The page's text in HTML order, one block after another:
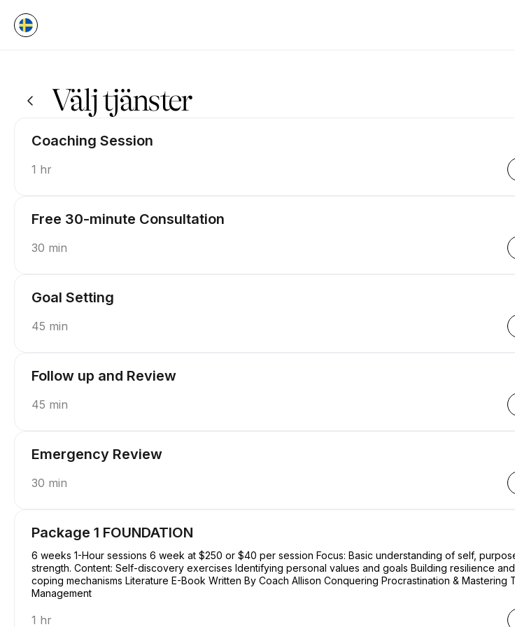
Välj tjänster
Coaching Session
1 hr
Free 30-minute Consultation
30 min
Goal Setting
45 min
Follow up and Review
45 min
Emergency Review
30 min
Package 1 FOUNDATION
6 weeks 1-Hour sessions 6 week at $250 or $40 per session Focus: Basic understanding of self, purpose, and
strength. Content: Self-discovery exercises Identifying personal values and goals Building resilience and
coping mechanisms Literature E-Book Written By Coach Allison Conquering Procrastination & Mastering Time
Management
1 hr